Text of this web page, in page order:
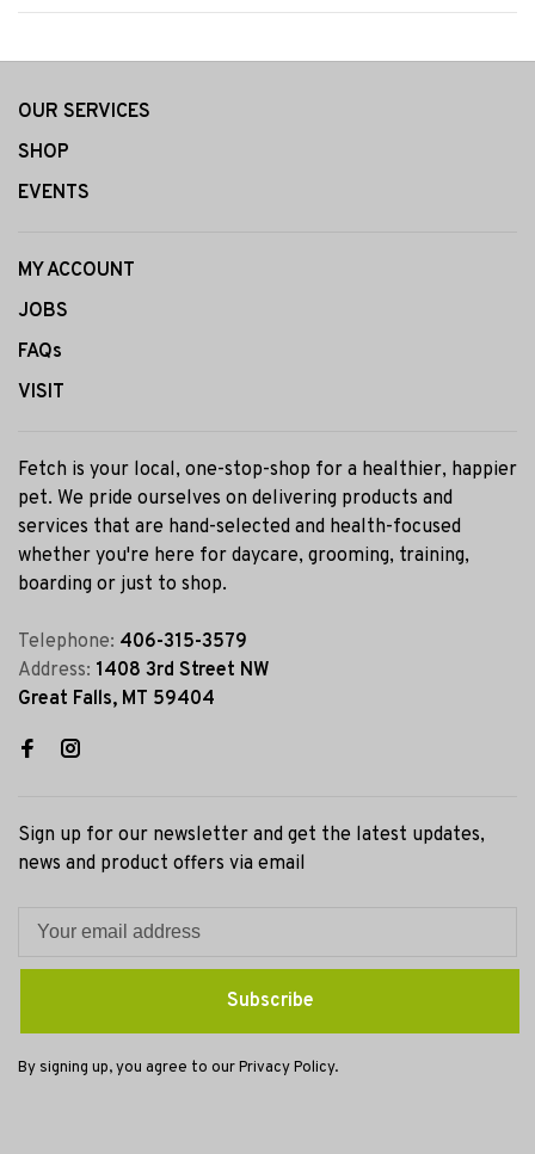
OUR SERVICES
SHOP
EVENTS
MY ACCOUNT
JOBS
FAQs
VISIT
Fetch is your local, one-stop-shop for a healthier, happier
pet. We pride ourselves on delivering products and
services that are hand-selected and health-focused
whether you're here for daycare, grooming, training,
boarding or just to shop.
Telephone: 406-315-3579
Address: 1408 3rd Street NW
Great Falls, MT 59404
Sign up for our newsletter and get the latest updates,
news and product offers via email
Subscribe
By signing up, you agree to our Privacy Policy.